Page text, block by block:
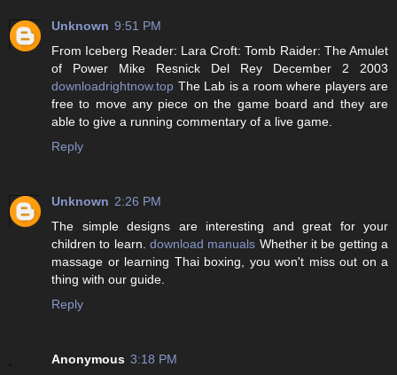
Unknown 9:51 PM
From Iceberg Reader: Lara Croft: Tomb Raider: The Amulet
of Power Mike Resnick Del Rey December 2 2003
downloadrightnow.top The Lab is a room where players are
free to move any piece on the game board and they are
able to give a running commentary of a live game.
Reply
Unknown 2:26 PM
The simple designs are interesting and great for your
children to learn. download manuals Whether it be getting a
massage or learning Thai boxing, you won't miss out on a
thing with our guide.
Reply
Anonymous 3:18 PM